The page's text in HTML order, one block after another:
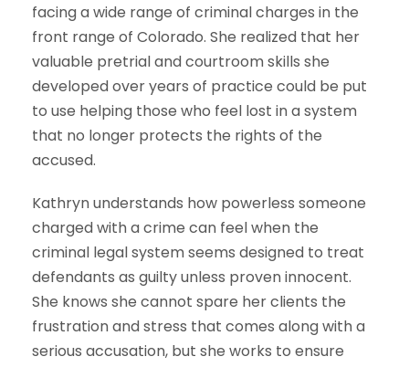
facing a wide range of criminal charges in the
front range of Colorado. She realized that her
valuable pretrial and courtroom skills she
developed over years of practice could be put
to use helping those who feel lost in a system
that no longer protects the rights of the
accused.
Kathryn understands how powerless someone
charged with a crime can feel when the
criminal legal system seems designed to treat
defendants as guilty unless proven innocent.
She knows she cannot spare her clients the
frustration and stress that comes along with a
serious accusation, but she works to ensure